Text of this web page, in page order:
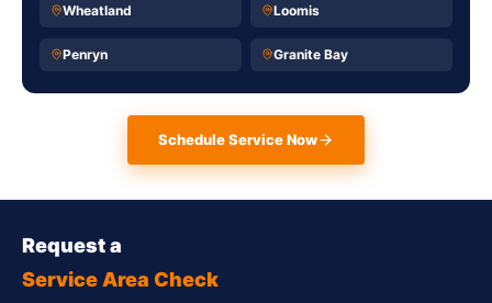
Wheatland Loomis
Penryn Granite Bay
Schedule Service Now
Request a
Service Area Check